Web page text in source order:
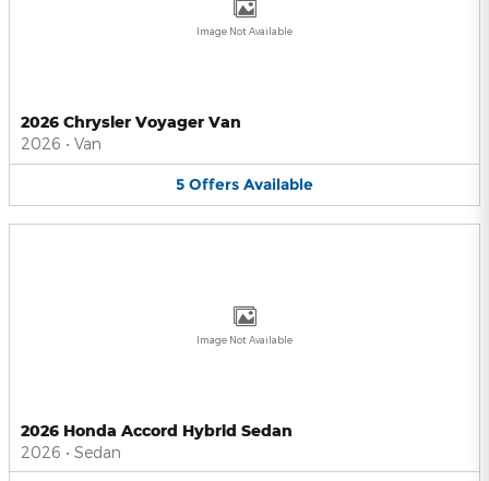
Image Not Available
2026 Chrysler Voyager Van
2026 • Van
5 Offers Available
Image Not Available
2026 Honda Accord Hybrid Sedan
2026 • Sedan